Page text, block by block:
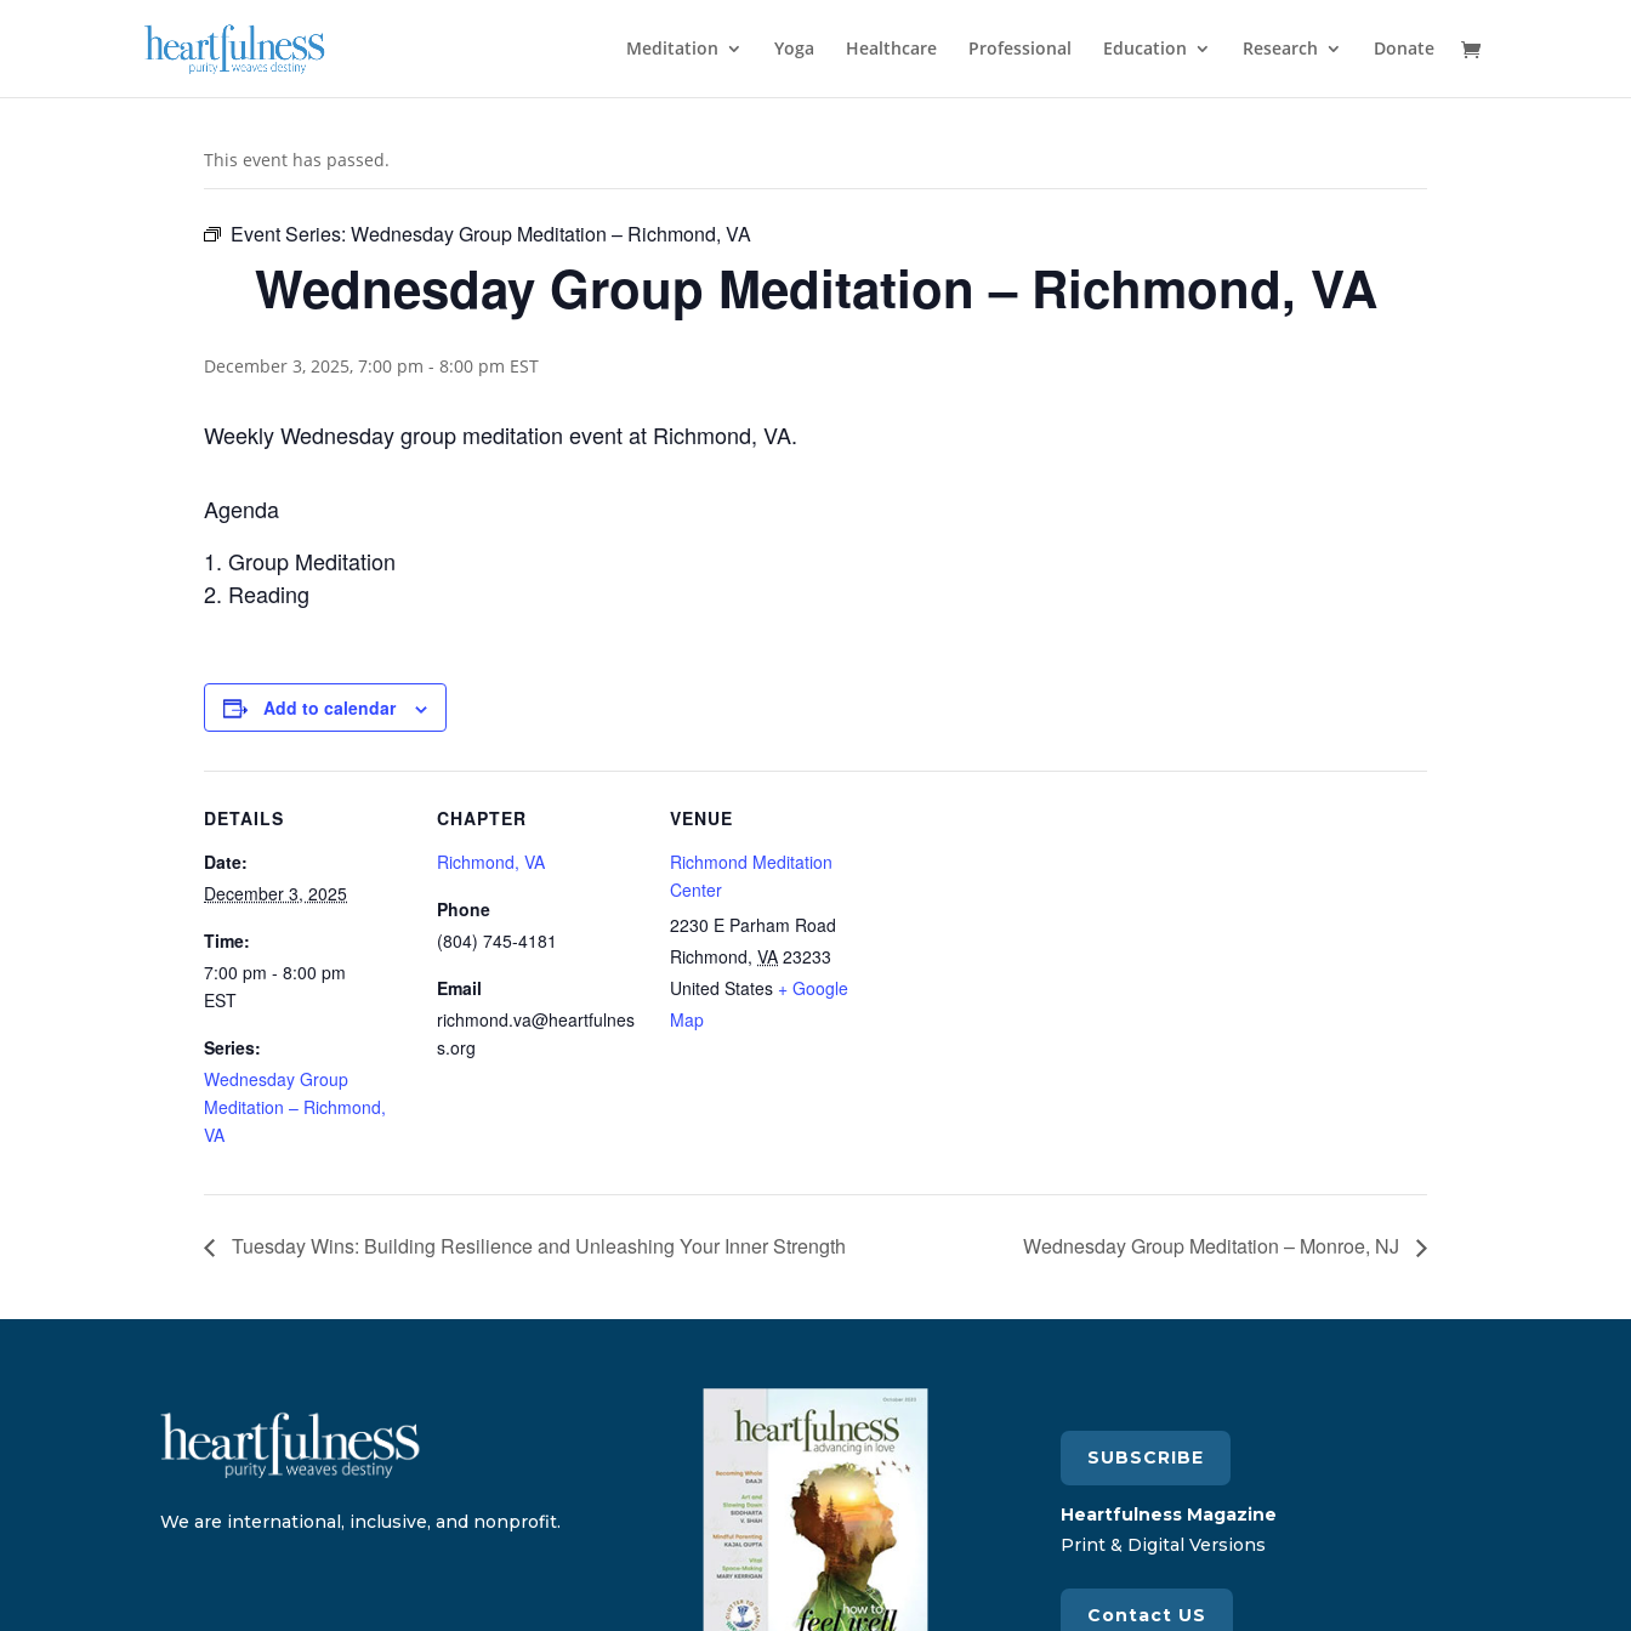
Meditation Yoga Healthcare Professional Education Research Donate
This event has passed.
Event Series: Wednesday Group Meditation – Richmond, VA
Wednesday Group Meditation – Richmond, VA
December 3, 2025, 7:00 pm - 8:00 pm EST
Weekly Wednesday group meditation event at Richmond, VA.
Agenda
Group Meditation
Reading
Add to calendar
DETAILS
Date:
December 3, 2025
Time:
7:00 pm - 8:00 pm
EST
Series:
Wednesday Group
Meditation – Richmond,
VA
CHAPTER
Richmond, VA
Phone
(804) 745-4181
Email
richmond.va@heartfulnes
s.org
VENUE
Richmond Meditation
Center
2230 E Parham Road
Richmond, VA 23233
United States + Google
Map
Tuesday Wins: Building Resilience and Unleashing Your Inner Strength Wednesday Group Meditation – Monroe, NJ
We are international, inclusive, and nonprofit.
SUBSCRIBE
Heartfulness Magazine
Print & Digital Versions
Contact US